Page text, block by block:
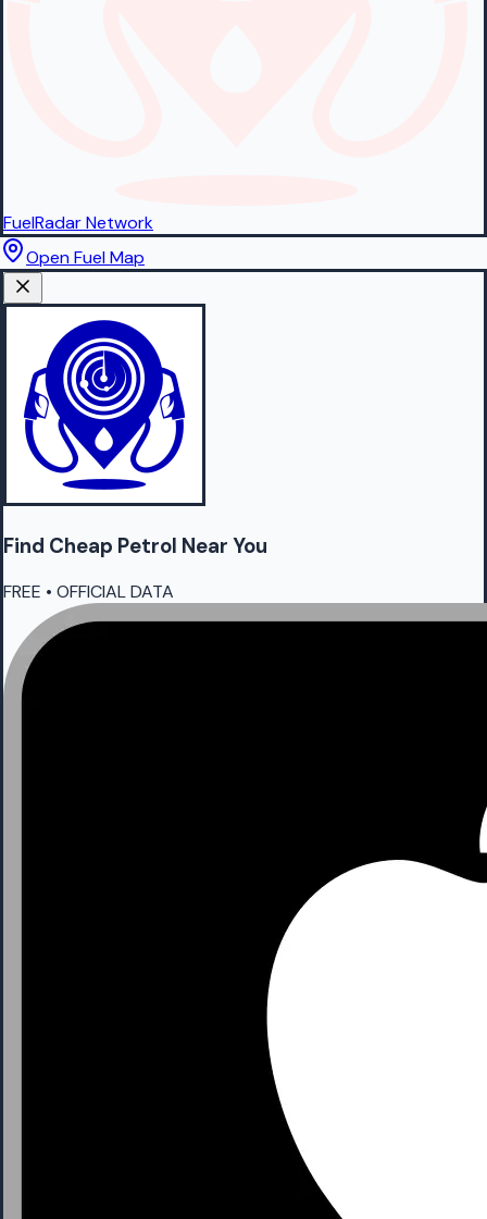
FuelRadarNetwork
Open Fuel Map
Find Cheap Petrol Near You
FREE • OFFICIAL DATA